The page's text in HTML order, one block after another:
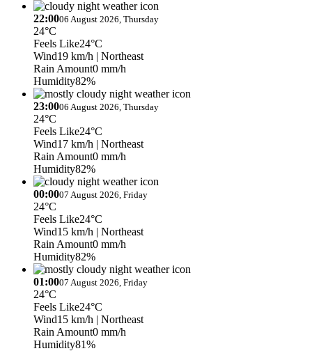
22:0006 August 2026, Thursday
24°C
Feels Like24°C
Wind19 km/h | Northeast
Rain Amount0 mm/h
Humidity82%
23:0006 August 2026, Thursday
24°C
Feels Like24°C
Wind17 km/h | Northeast
Rain Amount0 mm/h
Humidity82%
00:0007 August 2026, Friday
24°C
Feels Like24°C
Wind15 km/h | Northeast
Rain Amount0 mm/h
Humidity82%
01:0007 August 2026, Friday
24°C
Feels Like24°C
Wind15 km/h | Northeast
Rain Amount0 mm/h
Humidity81%